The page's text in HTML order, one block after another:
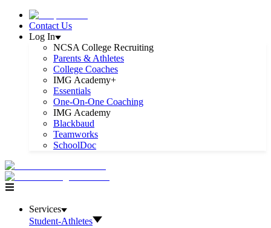
Contact Us
Log In
NCSA College Recruiting
Parents & Athletes
College Coaches
IMG Academy+
Essentials
One-On-One Coaching
IMG Academy
Blackbaud
Teamworks
SchoolDoc
Services
Student-Athletes